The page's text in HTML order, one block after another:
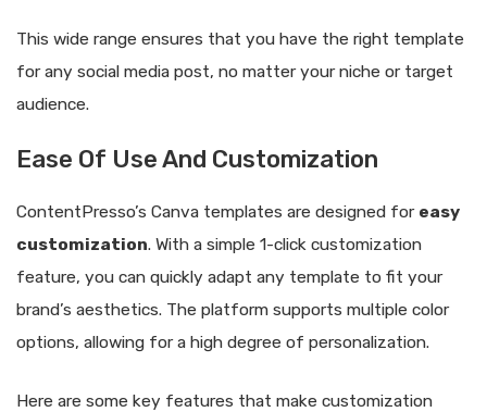
This wide range ensures that you have the right template
for any social media post, no matter your niche or target
audience.
Ease Of Use And Customization
ContentPresso’s Canva templates are designed for easy
customization. With a simple 1-click customization
feature, you can quickly adapt any template to fit your
brand’s aesthetics. The platform supports multiple color
options, allowing for a high degree of personalization.
Here are some key features that make customization